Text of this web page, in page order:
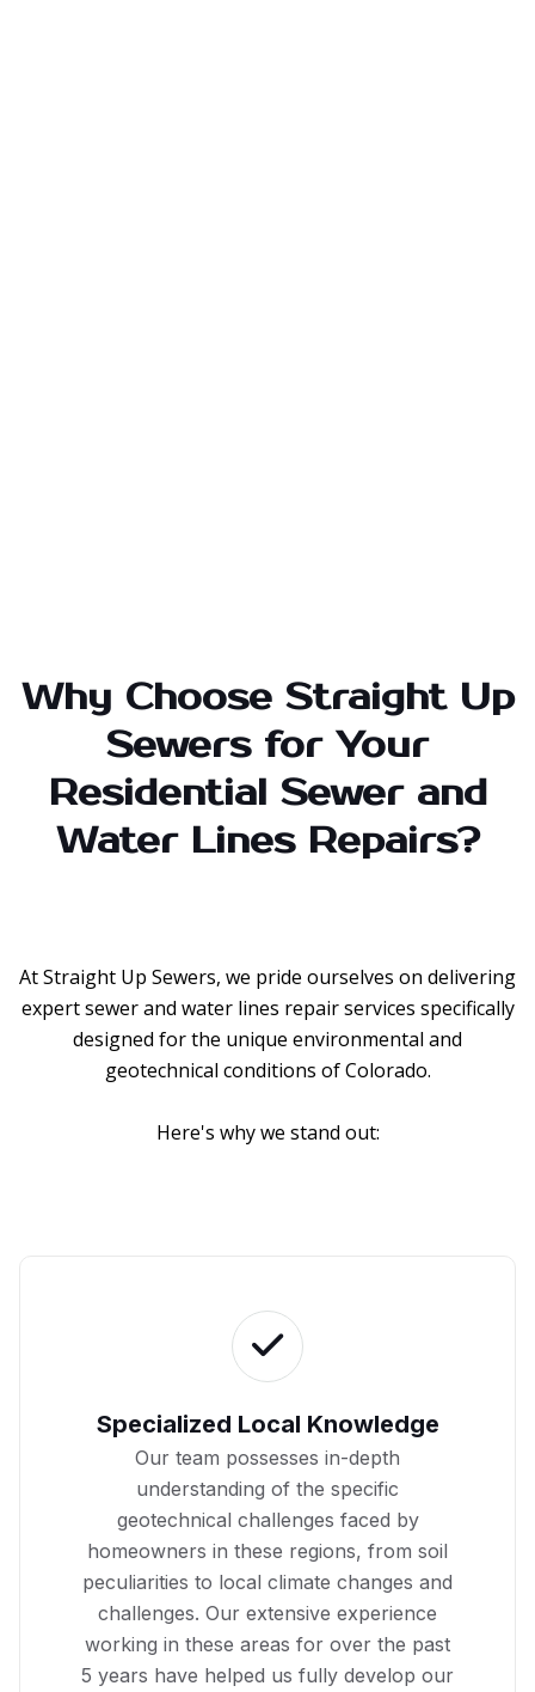
Why Choose Straight Up
Sewers for Your
Residential Sewer and
Water Lines Repairs?
At Straight Up Sewers, we pride ourselves on delivering
expert sewer and water lines repair services specifically
designed for the unique environmental and
geotechnical conditions of Colorado.
Here's why we stand out:
Specialized Local Knowledge
Our team possesses in-depth
understanding of the specific
geotechnical challenges faced by
homeowners in these regions, from soil
peculiarities to local climate changes and
challenges. Our extensive experience
working in these areas for over the past
5 years have helped us fully develop our